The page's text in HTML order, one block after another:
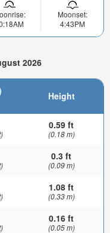
Moonset:
4:43PM
2026
Height
0.59 ft
(0.18 m)
0.3 ft
(0.09 m)
1.08 ft
(0.33 m)
0.16 ft
(0.05 m)